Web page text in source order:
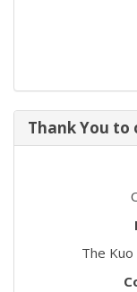
Thank You to
The Kuo